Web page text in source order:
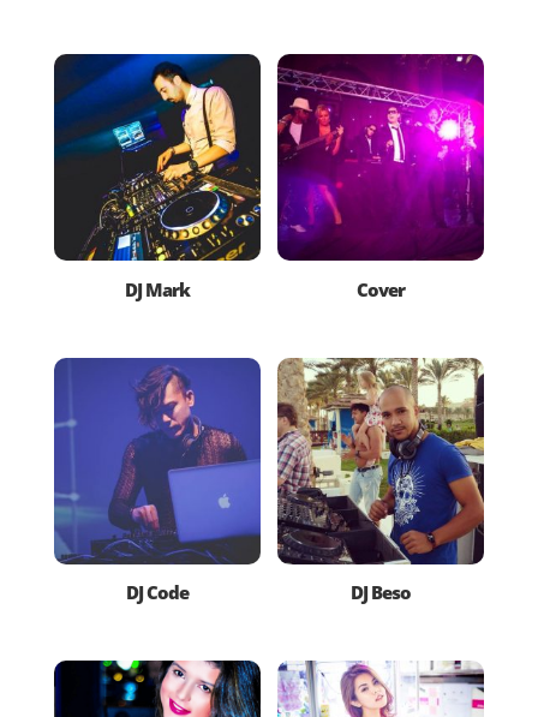
DJ Mark Cover
DJ Code DJ Beso